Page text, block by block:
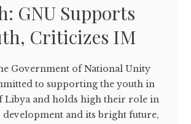
GNU Supports
Criticizes IM
Government of National Unity
to supporting the youth in
Libya and holds high their role in
development and its bright future,